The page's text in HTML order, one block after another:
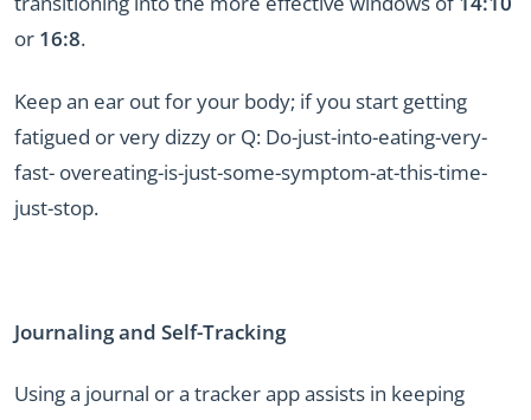
or 16:8.
Keep an ear out for your body; if you start getting
fatigued or very dizzy or Q: Do-just-into-eating-very-
fast- overeating-is-just-some-symptom-at-this-time-
just-stop.
Journaling and Self-Tracking
Using a journal or a tracker app assists in keeping